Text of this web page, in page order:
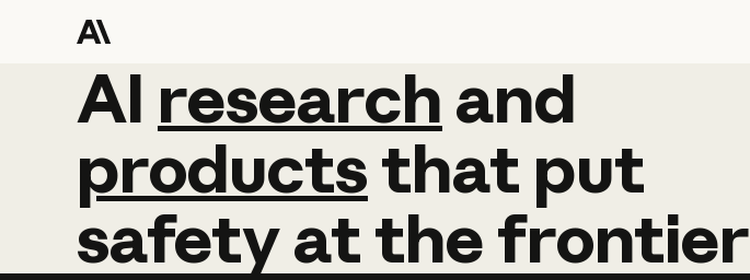
AI research and
AI research and
productsthat put
safetyatthefrontier